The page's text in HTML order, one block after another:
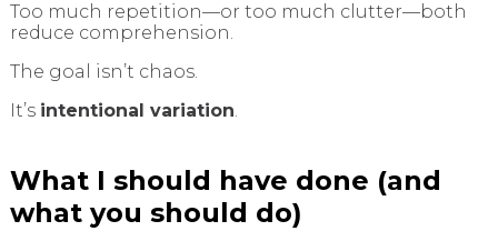
Too much repetition—or too much clutter—both
reduce comprehension.
The goal isn’t chaos.
It’s intentional variation.
What I should have done (and
what you should do)